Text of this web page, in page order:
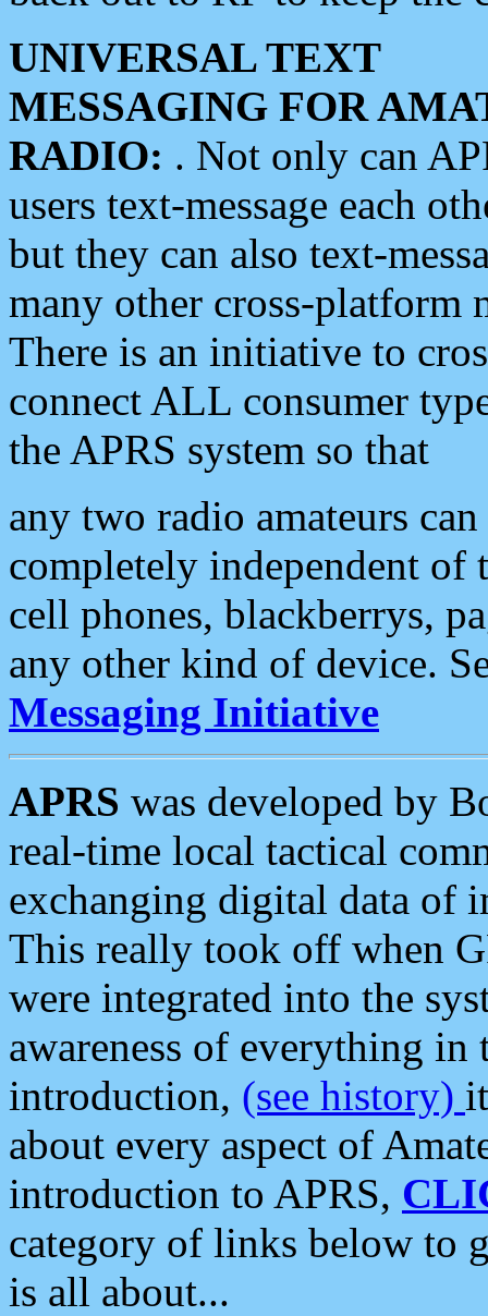
UNIVERSAL TEXT
MESSAGING FOR
RADIO: . Not only can
users text-message each
but they can also text-
many other cross-platform
There is an initiative to
connect ALL consumer
the APRS system so that
any two radio amateurs
completely independent of
cell phones, blackberrys,
any other kind of device.
Messaging Initiative
APRS was developed by
real-time local tactical
exchanging digital data of
This really took off when
were integrated into the
awareness of everything in
introduction, (see history)
about every aspect of
introduction to APRS,
category of links below to
is all about...